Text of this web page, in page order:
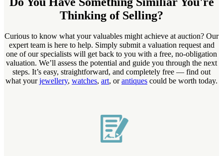
Thinking of Selling?
Curious to know what your valuables might achieve at auction? Our
expert team is here to help. Simply submit a valuation request and
one of our specialists will get back to you with a free, no-obligation
valuation. We’ll assess the potential and guide you through the next
steps. It’s easy, straightforward, and completely free — find out
what yourjewellery, watches, art, orantiques could be worth today.